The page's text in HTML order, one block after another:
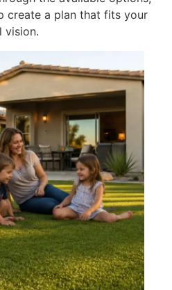
create a plan that fits your
vision.